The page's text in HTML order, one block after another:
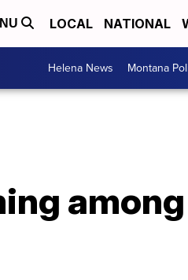
LOCAL NATIONAL
Helena News Montana